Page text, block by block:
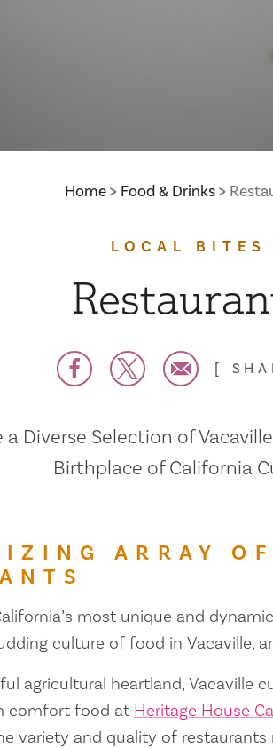
Home Food & Drinks
LOCAL BITES
a Diverse Selection of
Birthplace of California
ARRAY
most unique and
culture of food in Vacaville,
agricultural heartland, Vacaville
comfort food at Heritage House
variety and quality of restaurants